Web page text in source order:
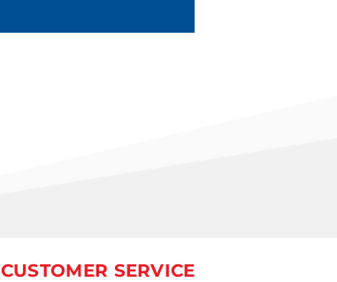
CUSTOMER SERVICE